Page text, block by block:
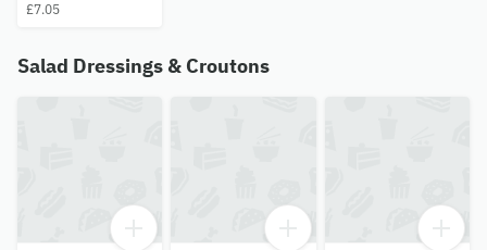
£7.05
Salad Dressings & Croutons